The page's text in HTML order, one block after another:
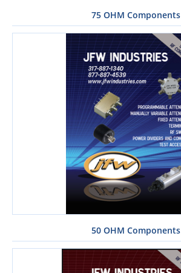
75 OHM Components
50 OHM Components